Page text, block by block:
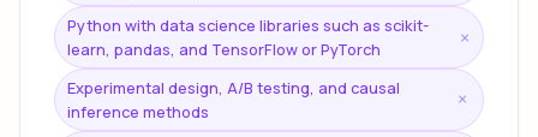
Python with data science libraries such as scikit-
learn, pandas, and TensorFlow or PyTorch
×
Experimental design, A/B testing, and causal
inference methods
×